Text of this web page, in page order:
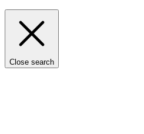
Close search